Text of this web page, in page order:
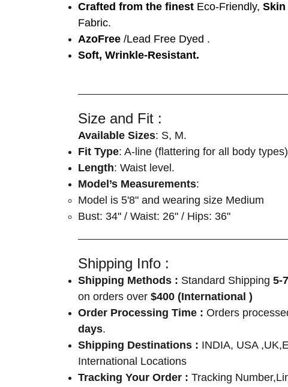
Crafted from the finest Eco-Friendly, Skin
Fabric.
AzoFree /Lead Free Dyed .
Soft, Wrinkle-Resistant.
Size and Fit :
Available Sizes: S, M.
Fit Type: A-line (flattering for all body types)
Length: Waist level.
Model’s Measurements:
Model is 5'8" and wearing size Medium
Bust: 34" / Waist: 26" / Hips: 36"
Shipping Info :
Shipping Methods : Standard Shipping 5-
on orders over $400 (International )
Order Processing Time : Orders
days.
Shipping Destinations : INDIA, USA
International Locations
Tracking Your Order : Tracking